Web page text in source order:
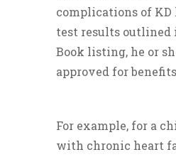
complications of KD
test results outlined
Book listing, he or
approved for
For example, for a
with chronic heart